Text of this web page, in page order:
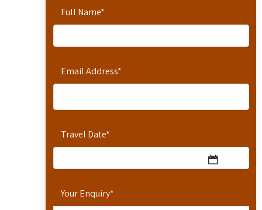
Full Name*
Email Address*
Travel Date*
Your Enquiry*